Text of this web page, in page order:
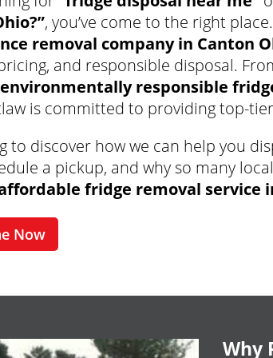
, you’ve come to the right
removal company in Canton
and responsible disposal.
environmentally responsible
is committed to providing top-
to discover how we can help you
a pickup, and why so many
fridge removal service
Now
Why